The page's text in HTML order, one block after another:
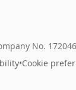
No.
•Cookie